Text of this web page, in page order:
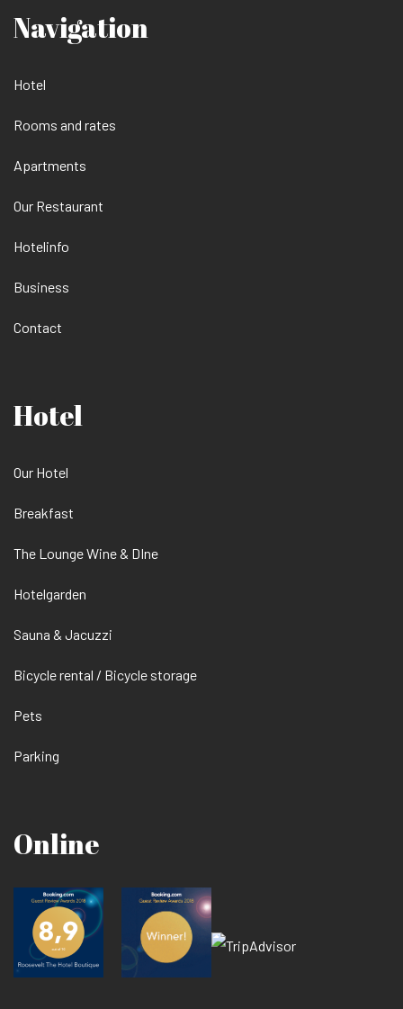
Navigation
Hotel
Rooms and rates
Apartments
Our Restaurant
Hotelinfo
Business
Contact
Hotel
Our Hotel
Breakfast
The Lounge Wine & DIne
Hotelgarden
Sauna & Jacuzzi
Bicycle rental / Bicycle storage
Pets
Parking
Online